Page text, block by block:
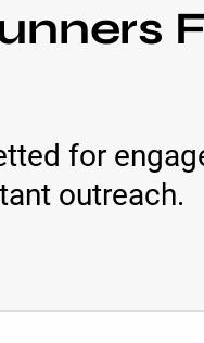
for
outreach.